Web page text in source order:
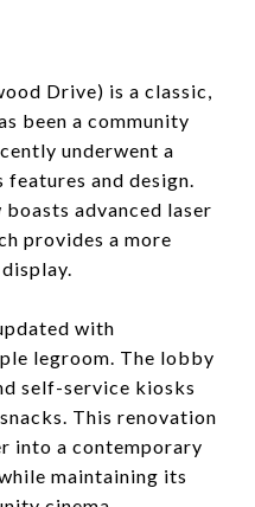
Drive) is a classic,
been a community
underwent a
and design.
advanced laser
provides a more
with
legroom. The lobby
self-service kiosks
This renovation
into a contemporary
maintaining its